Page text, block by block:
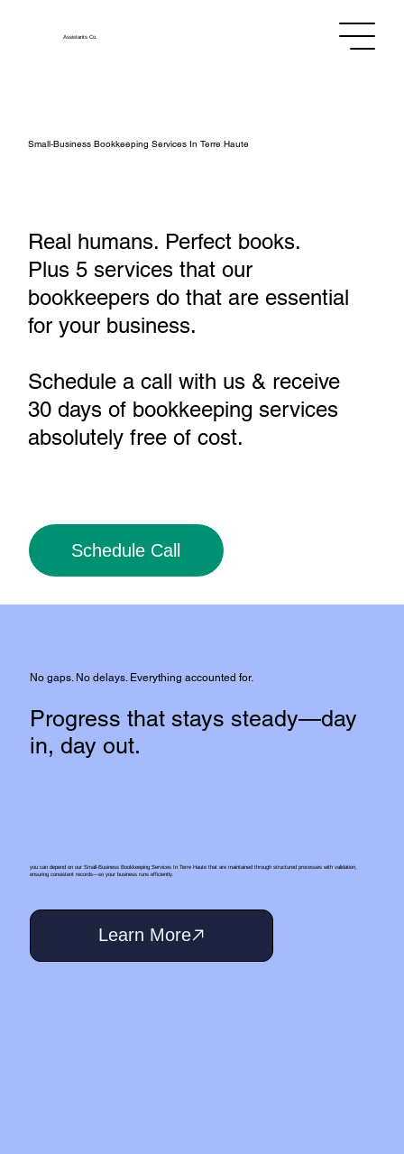
AssistantsCo.
Small‑Business Bookkeeping Services In Terre Haute
Real humans. Perfect books.
Plus 5 services that our
bookkeepers do that are essential
for your business.
Schedule a call with us & receive
30 days of bookkeeping services
absolutely free of cost.
Schedule Call
No gaps. No delays. Everything accounted for.
Progress that stays steady—day
in, day out.
you can depend on our Small‑Business Bookkeeping Services In Terre Haute that are maintained through structured processes with validation,
ensuring consistent records—so your business runs efficiently.
Learn More